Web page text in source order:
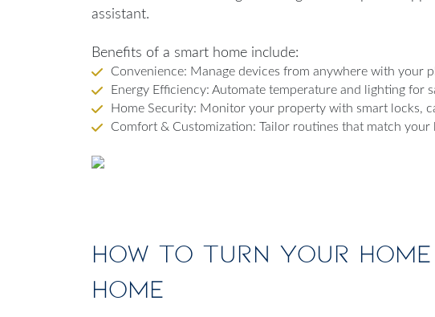
assistant.
Benefits of a smart home include:
Convenience: Manage devices from anywhere with your
Energy Efficiency: Automate temperature and lighting for
Home Security: Monitor your property with smart locks,
Comfort & Customization: Tailor routines that match your
How to Turn Your
Home